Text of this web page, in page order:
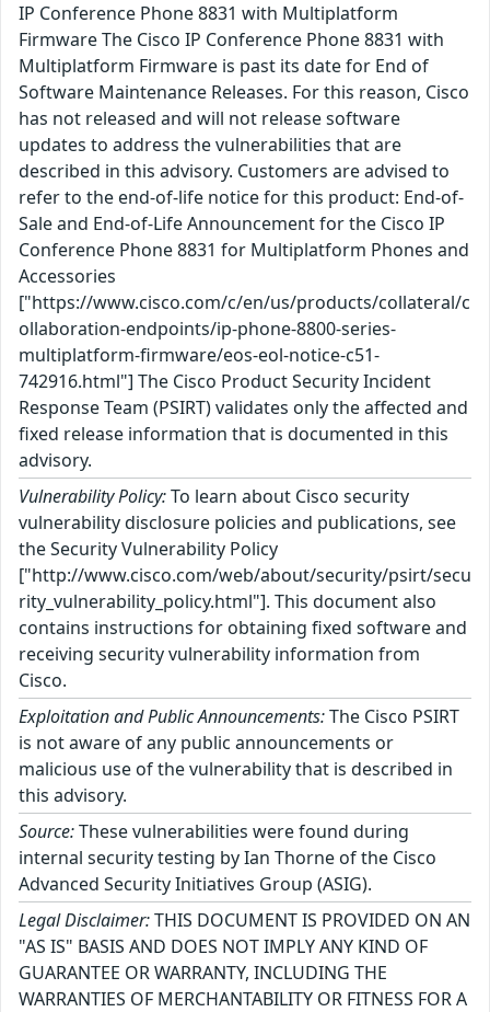
IP Conference Phone 8831 with Multiplatform
Firmware The Cisco IP Conference Phone 8831 with
Multiplatform Firmware is past its date for End of
Software Maintenance Releases. For this reason, Cisco
has not released and will not release software
updates to address the vulnerabilities that are
described in this advisory. Customers are advised to
refer to the end-of-life notice for this product: End-of-
Sale and End-of-Life Announcement for the Cisco IP
Conference Phone 8831 for Multiplatform Phones and
Accessories
["https://www.cisco.com/c/en/us/products/collateral/c
ollaboration-endpoints/ip-phone-8800-series-
multiplatform-firmware/eos-eol-notice-c51-
742916.html"] The Cisco Product Security Incident
Response Team (PSIRT) validates only the affected and
fixed release information that is documented in this
advisory.
Vulnerability Policy:To learn about Cisco security
vulnerability disclosure policies and publications, see
the Security Vulnerability Policy
["http://www.cisco.com/web/about/security/psirt/secu
rity_vulnerability_policy.html"]. This document also
contains instructions for obtaining fixed software and
receiving security vulnerability information from
Cisco.
Exploitation and Public Announcements:The Cisco PSIRT
is not aware of any public announcements or
malicious use of the vulnerability that is described in
this advisory.
Source:These vulnerabilities were found during
internal security testing by Ian Thorne of the Cisco
Advanced Security Initiatives Group (ASIG).
Legal Disclaimer:THIS DOCUMENT IS PROVIDED ON AN
"AS IS" BASIS AND DOES NOT IMPLY ANY KIND OF
GUARANTEE OR WARRANTY, INCLUDING THE
WARRANTIES OF MERCHANTABILITY OR FITNESS FOR A